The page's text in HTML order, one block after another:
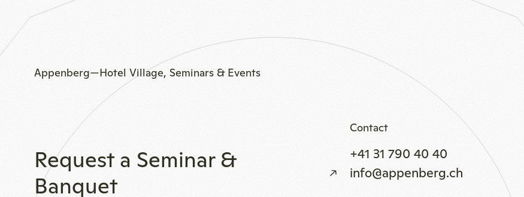
Appenberg—Hotel Village, Seminars & Events
Request a Seminar &
Banquet
Contact
+41 31 790 40 40
info@appenberg.ch